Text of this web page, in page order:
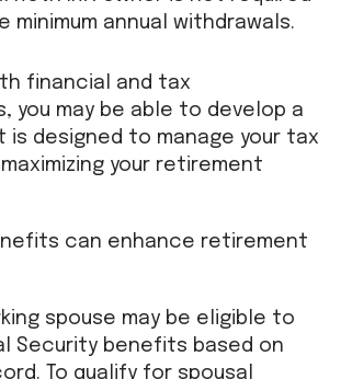
minimum annual withdrawals.
financial and tax
you may be able to develop a
designed to manage your tax
your retirement
can enhance retirement
spouse may be eligible to
Security benefits based on
To qualify for spousal